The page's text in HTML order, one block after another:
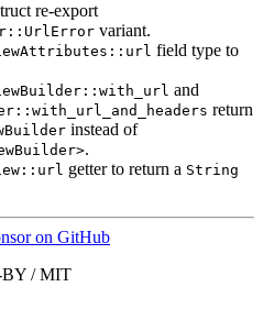
re-export
variant.
field type to
and
return
instead of
.
getter to return a String
on GitHub
BY / MIT